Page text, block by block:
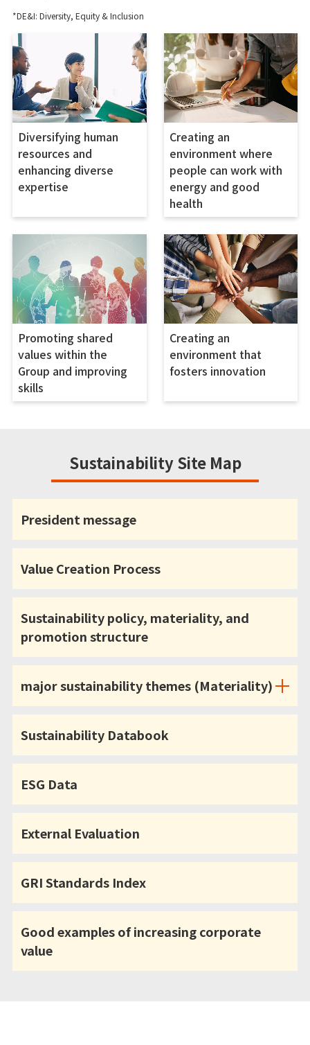
*DE&I: Diversity, Equity & Inclusion
Diversifying human
resources and
enhancing diverse
expertise
Creating an
environment where
people can work with
energy and good
health
Promoting shared
values within the
Group and improving
skills
Creating an
environment that
fosters innovation
Sustainability Site Map
President message
Value Creation Process
Sustainability policy, materiality, and
promotion structure
major sustainability themes (Materiality)
Sustainability Databook
ESG Data
External Evaluation
GRI Standards Index
Good examples of increasing corporate
value